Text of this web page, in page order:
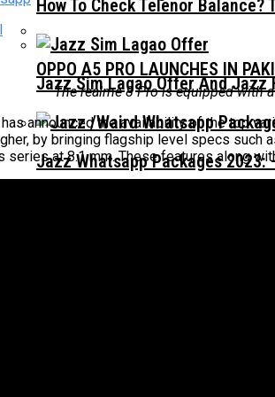
OPPO A5 PRO LAUNCHES IN
How To Check Telenor Balance?
Jazz Sim Lagao Offer And Jazz
Jazz Whatsapp Packages 2023:
The realme 8 Pro is equipped with
announced the availability of the top
by bringing flagship level specs such
series at 8.1 mm. These features along